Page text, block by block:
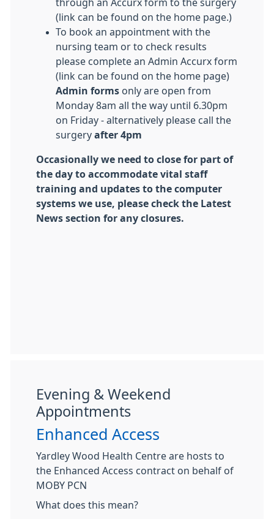
through an Accurx form to the surgery
(link can be found on the home page.)
To book an appointment with the
nursing team or to check results
please complete an Admin Accurx form
(link can be found on the home page)
Admin forms only are open from
Monday 8am all the way until 6.30pm
on Friday - alternatively please call the
surgery after 4pm
Occasionally we need to close for part of
the day to accommodate vital staff
training and updates to the computer
systems we use, please check the Latest
News section for any closures.
Evening & Weekend
Appointments
Enhanced Access
Yardley Wood Health Centre are hosts to
the Enhanced Access contract on behalf of
MOBY PCN
What does this mean?